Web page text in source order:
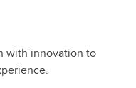
with innovation to